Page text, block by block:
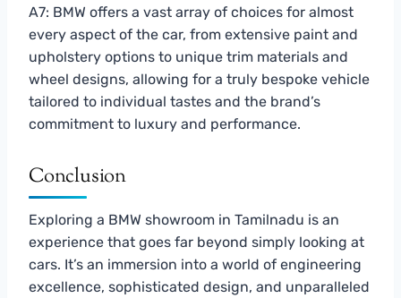
A7: BMW offers a vast array of choices for almost
every aspect of the car, from extensive paint and
upholstery options to unique trim materials and
wheel designs, allowing for a truly bespoke vehicle
tailored to individual tastes and the brand’s
commitment to luxury and performance.
Conclusion
Exploring a BMW showroom in Tamilnadu is an
experience that goes far beyond simply looking at
cars. It’s an immersion into a world of engineering
excellence, sophisticated design, and unparalleled